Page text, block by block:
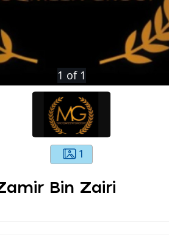
1 of 1
1
Bin Zairi